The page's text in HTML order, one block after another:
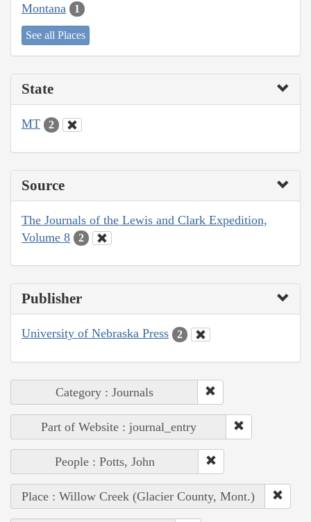
Montana 1
See all Places
State
MT 2
Source
The Journals of the Lewis and Clark Expedition,
Volume 8
2
Publisher
University of Nebraska Press 2
Category : Journals
Part of Website : journal_entry
People : Potts, John
Place : Willow Creek (Glacier County, Mont.)